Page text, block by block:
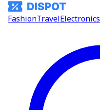
FashionTravelElectronics